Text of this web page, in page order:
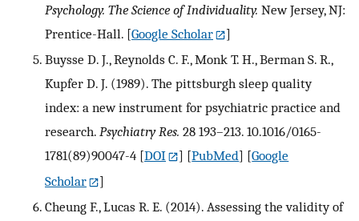
Psychology. The Science of Individuality. New Jersey, NJ:
Prentice-Hall. [Google Scholar
]
Buysse D. J., Reynolds C. F., Monk T. H., Berman S. R.,
Kupfer D. J. (1989). The pittsburgh sleep quality
index: a new instrument for psychiatric practice and
research. Psychiatry Res. 28 193–213. 10.1016/0165-
1781(89)90047-4 [DOI ] [PubMed] [Google
Scholar
]
Cheung F., Lucas R. E. (2014). Assessing the validity of